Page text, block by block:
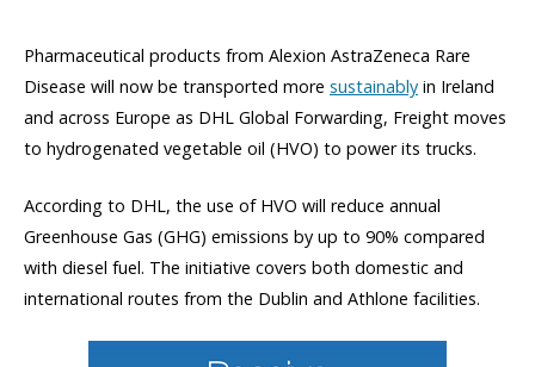
Pharmaceutical products from Alexion AstraZeneca Rare
Disease will now be transported more sustainably in Ireland
and across Europe as DHL Global Forwarding, Freight moves
to hydrogenated vegetable oil (HVO) to power its trucks.
According to DHL, the use of HVO will reduce annual
Greenhouse Gas (GHG) emissions by up to 90% compared
with diesel fuel. The initiative covers both domestic and
international routes from the Dublin and Athlone facilities.